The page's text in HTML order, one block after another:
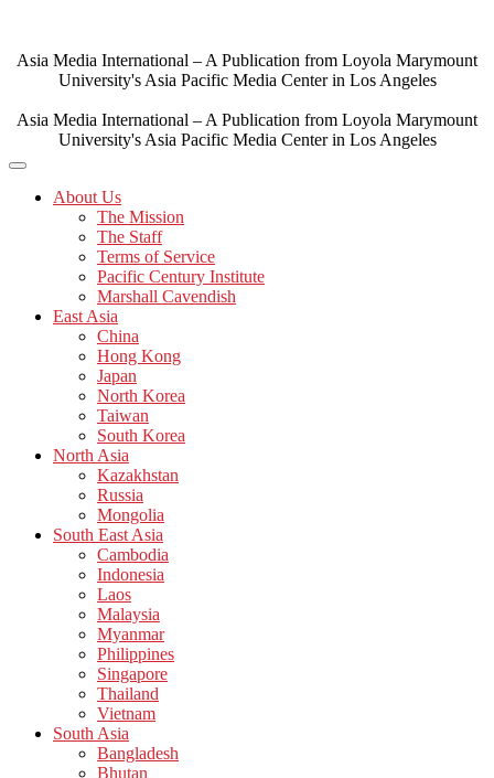
content
Asia Media International – A Publication from Loyola Marymount
University's Asia Pacific Media Center in Los Angeles
Asia Media International – A Publication from Loyola Marymount
University's Asia Pacific Media Center in Los Angeles
About Us
The Mission
The Staff
Terms of Service
Pacific Century Institute
Marshall Cavendish
East Asia
China
Hong Kong
Japan
North Korea
Taiwan
South Korea
North Asia
Kazakhstan
Russia
Mongolia
South East Asia
Cambodia
Indonesia
Laos
Malaysia
Myanmar
Philippines
Singapore
Thailand
Vietnam
South Asia
Bangladesh
Bhutan